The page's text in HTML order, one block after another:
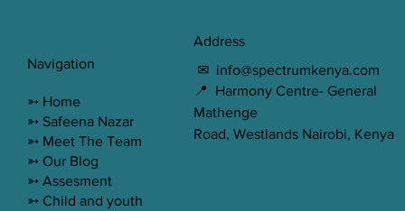
Navigation
➳ Home
➳ Safeena Nazar
➳ Meet The Team
➳ Our Blog
➳ Assesment
➳ Child and youth
Address
✉ info@spectrumkenya.com
📍 Harmony Centre- General
Mathenge
Road, Westlands Nairobi, Kenya